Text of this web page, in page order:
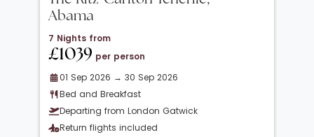
Abama
7 Nights from
£1039 per person
01 Sep 2026 → 30 Sep 2026
Bed and Breakfast
Departing from London Gatwick
Return flights included